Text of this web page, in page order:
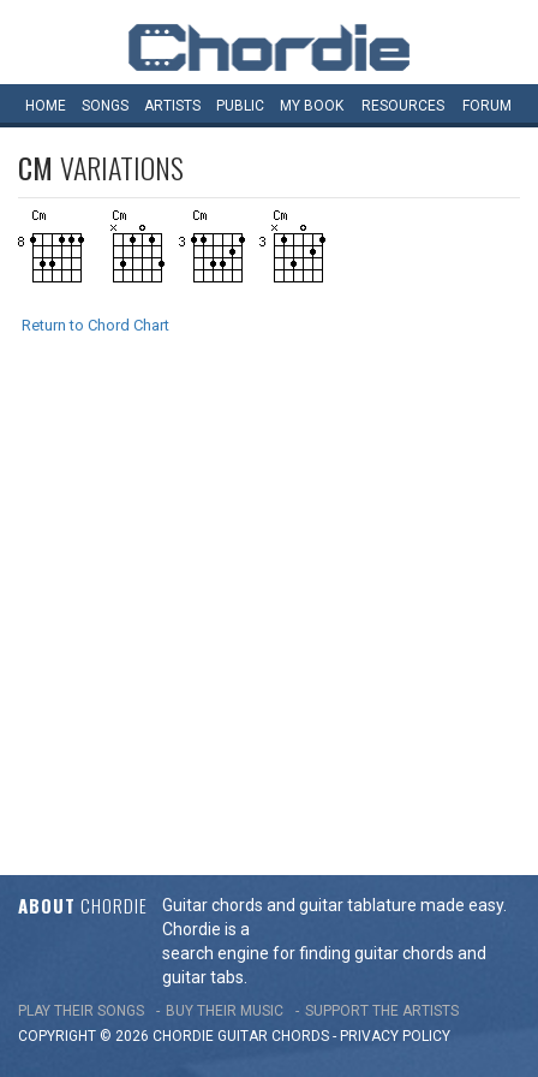
HOME SONGS ARTISTS PUBLIC MY BOOK RESOURCES FORUM
CM VARIATIONS
Return to Chord Chart
ABOUT CHORDIE
Guitar chords and guitar tablature made easy.
Chordie is a
search engine for finding guitar chords and
guitar tabs.
PLAY THEIR SONGS BUY THEIR MUSIC
SUPPORT THE ARTISTS
COPYRIGHT © 2026 CHORDIE GUITAR CHORDS - PRIVACY POLICY